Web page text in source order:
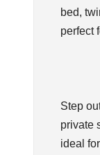
bed,
perfect
Step
private
ideal